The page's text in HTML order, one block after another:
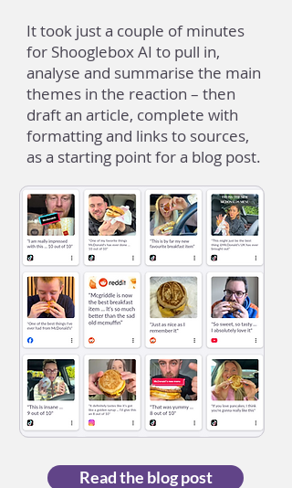
It took just a couple of minutes
for Shooglebox AI to pull in,
analyse and summarise the main
themes in the reaction – then
draft an article, complete with
formatting and links to sources,
as a starting point for a blog post.
Read the blog post